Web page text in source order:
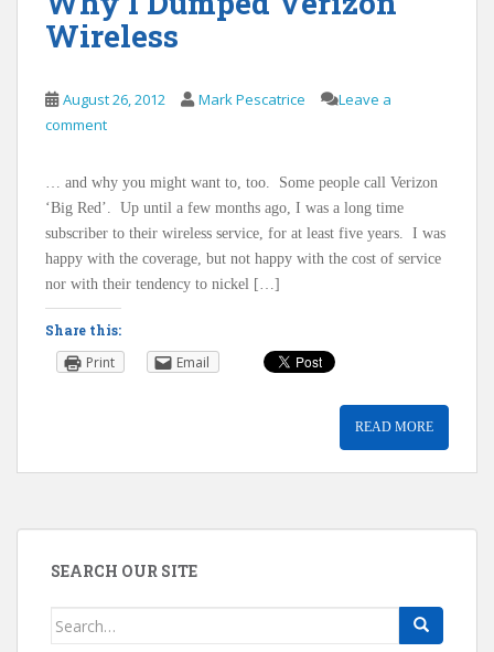
Wireless
August 26, 2012 Mark Pescatrice
Leave a
comment
… and why you might want to, too. Some people call Verizon
‘Big Red’. Up until a few months ago, I was a long time
subscriber to their wireless service, for at least five years. I was
happy with the coverage, but not happy with the cost of service
nor with their tendency to nickel […]
Share this:
Print Email
READ MORE
SEARCH OUR SITE
Search